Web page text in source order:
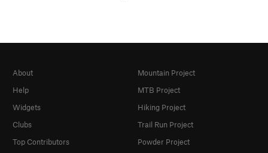
About
Help
Widgets
Clubs
Top Contributors
Mountain Project
MTB Project
Hiking Project
Trail Run Project
Powder Project